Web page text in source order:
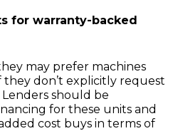
for warranty-backed
may prefer machines
they don’t explicitly request
should be
for these units and
cost buys in terms of